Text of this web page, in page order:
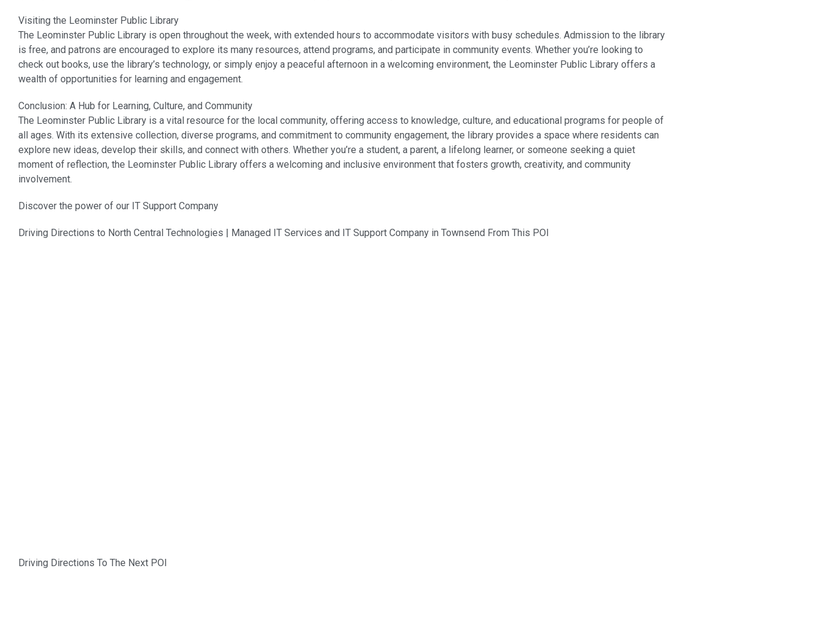
Visiting the Leominster Public Library
The Leominster Public Library is open throughout the week, with extended hours to accommodate visitors with busy schedules. Admission to the library
is free, and patrons are encouraged to explore its many resources, attend programs, and participate in community events. Whether you’re looking to
check out books, use the library’s technology, or simply enjoy a peaceful afternoon in a welcoming environment, the Leominster Public Library offers a
wealth of opportunities for learning and engagement.
Conclusion: A Hub for Learning, Culture, and Community
The Leominster Public Library is a vital resource for the local community, offering access to knowledge, culture, and educational programs for people of
all ages. With its extensive collection, diverse programs, and commitment to community engagement, the library provides a space where residents can
explore new ideas, develop their skills, and connect with others. Whether you’re a student, a parent, a lifelong learner, or someone seeking a quiet
moment of reflection, the Leominster Public Library offers a welcoming and inclusive environment that fosters growth, creativity, and community
involvement.
Discover the power of our IT Support Company
Driving Directions to North Central Technologies | Managed IT Services and IT Support Company in Townsend From This POI
Driving Directions To The Next POI